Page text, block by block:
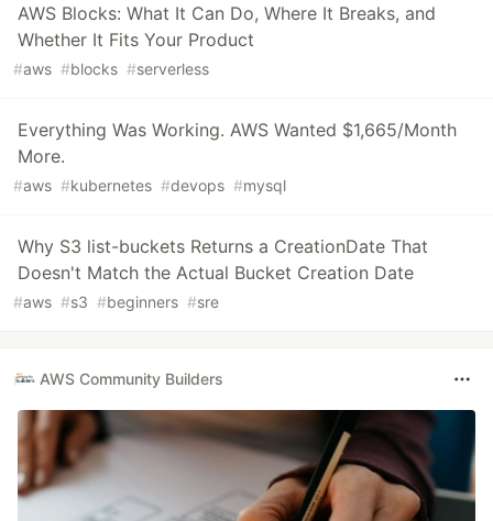
AWS Blocks: What It Can Do, Where It Breaks, and
Whether It Fits Your Product
#aws #blocks #serverless
Everything Was Working. AWS Wanted $1,665/Month
More.
#aws #kubernetes #devops #mysql
Why S3 list-buckets Returns a CreationDate That
Doesn't Match the Actual Bucket Creation Date
#aws #s3 #beginners #sre
AWS Community Builders